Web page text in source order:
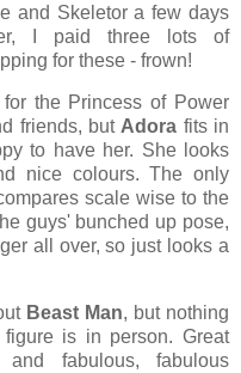
and Skeletor a few days
I paid three lots of
for these - frown!
the Princess of Power
friends, but Adora fits in
to have her. She looks
nice colours. The only
scale wise to the
guys' bunched up pose,
all over, so just looks a
Beast Man, but nothing
is in person. Great
fabulous, fabulous